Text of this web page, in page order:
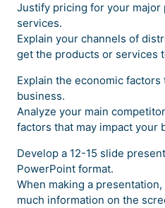
Justify pricing for your major
services.
Explain your channels of
get the products or services
Explain the economic
business.
Analyze your main
factors that may impact your
Develop a 12-15 slide
PowerPoint format.
When making a
much information on the